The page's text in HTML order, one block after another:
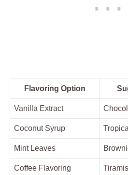
Flavoring Option
Vanilla Extract
Coconut Syrup
Mint⁣ Leaves
Coffee Flavoring